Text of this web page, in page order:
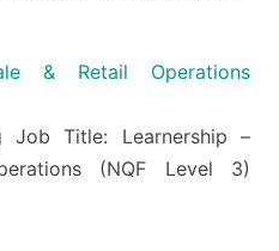
& Retail Operations
Job Title: Learnership –
(NQF Level 3)